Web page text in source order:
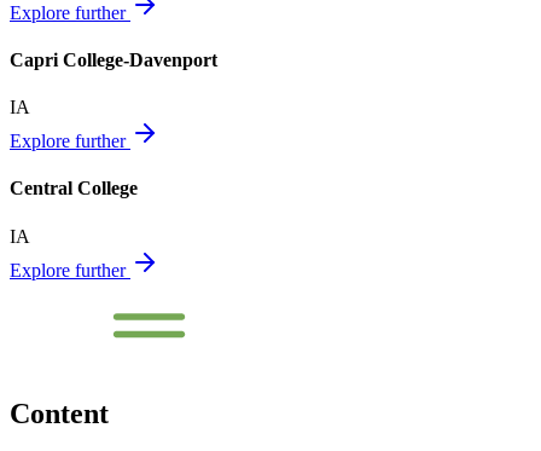
Explore further
Capri College-Davenport
IA
Explore further
Central College
IA
Explore further
Content